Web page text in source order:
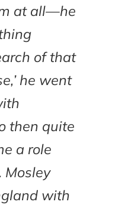
at all—he
of that
he went
then quite
a role
Mosley
with